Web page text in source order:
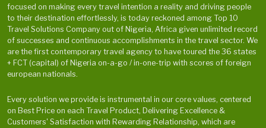
focused on making every travel intention a reality and driving people
to their destination effortlessly, is today reckoned among Top 10
Travel Solutions Company out of Nigeria, Africa given unlimited record
of successes and continuous accomplishments in the travel sector. We
are the first contemporary travel agency to have toured the 36 states
+ FCT (capital) of Nigeria on-a-go / in-one-trip with scores of foreign
european nationals.
Every solution we provide is instrumental in our core values, centered
on Best Price on each Travel Product, Delivering Excellence &
Customers' Satisfaction with Rewarding Relationship, which are